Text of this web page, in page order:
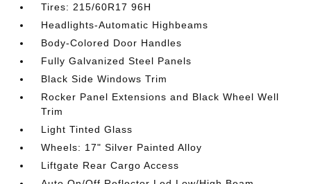
Tires: 215/60R17 96H
Headlights-Automatic Highbeams
Body-Colored Door Handles
Fully Galvanized Steel Panels
Black Side Windows Trim
Rocker Panel Extensions and Black Wheel Well
Trim
Light Tinted Glass
Wheels: 17" Silver Painted Alloy
Liftgate Rear Cargo Access